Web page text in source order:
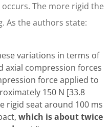
The more rigid the
As the authors state:
variations in terms of
axial compression forces
force applied to
150 N [33.8
rigid seat around 100 ms
which is about twice